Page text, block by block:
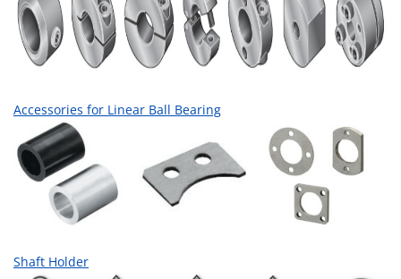
Accessories for Linear Ball Bearing
Shaft Holder